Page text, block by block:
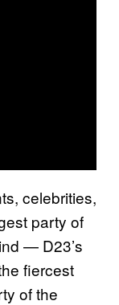
celebrities,
party of
— D23’s
fiercest
of the